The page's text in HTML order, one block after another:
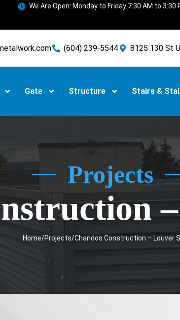
We Are Open: Monday to Friday 7:30 AM to 3:30
(604) 239-5544 8125 130 St
Gate Structure Stairs &
Projects
Home/Projects/Chandos Construction – Louver